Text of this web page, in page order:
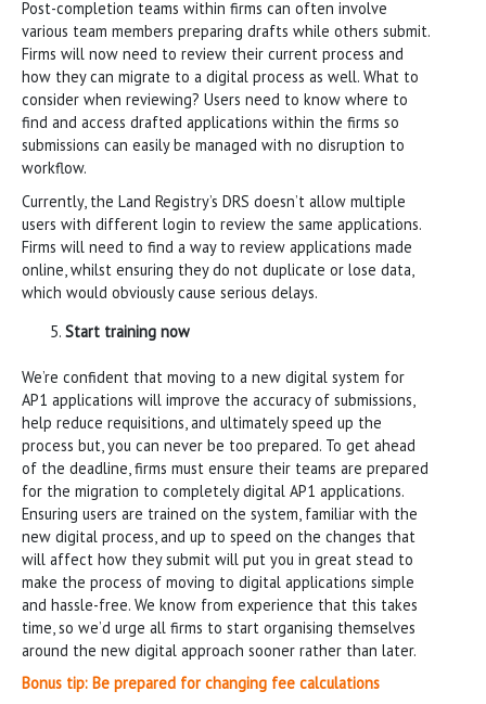
Post-completion teams within firms can often involve
various team members preparing drafts while others submit.
Firms will now need to review their current process and
how they can migrate to a digital process as well. What to
consider when reviewing? Users need to know where to
find and access drafted applications within the firms so
submissions can easily be managed with no disruption to
workflow.
Currently, the Land Registry’s DRS doesn’t allow multiple
users with different login to review the same applications.
Firms will need to find a way to review applications made
online, whilst ensuring they do not duplicate or lose data,
which would obviously cause serious delays.
Start training now
We’re confident that moving to a new digital system for
AP1 applications will improve the accuracy of submissions,
help reduce requisitions, and ultimately speed up the
process but, you can never be too prepared. To get ahead
of the deadline, firms must ensure their teams are prepared
for the migration to completely digital AP1 applications.
Ensuring users are trained on the system, familiar with the
new digital process, and up to speed on the changes that
will affect how they submit will put you in great stead to
make the process of moving to digital applications simple
and hassle-free. We know from experience that this takes
time, so we’d urge all firms to start organising themselves
around the new digital approach sooner rather than later.
Bonus tip: Be prepared for changing fee calculations